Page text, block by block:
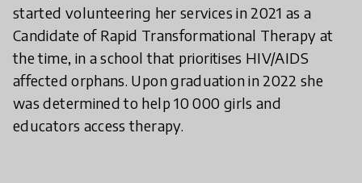
started volunteering her services in 2021 as a
Candidate of Rapid Transformational Therapy at
the time, in a school that prioritises HIV/AIDS
affected orphans. Upon graduation in 2022 she
was determined to help 10 000 girls and
educators access therapy.